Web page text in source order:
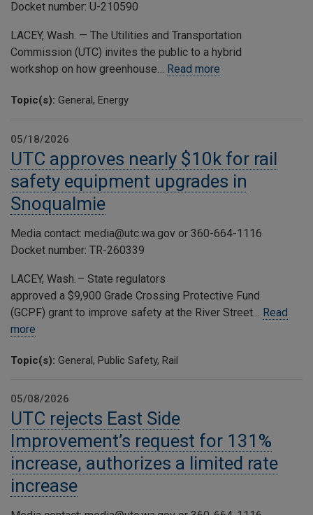
Docket number: U-210590
LACEY, Wash. — The Utilities and Transportation
Commission (UTC) invites the public to a hybrid
workshop on how greenhouse… Read more
Topic(s): General, Energy
05/18/2026
UTC approves nearly $10k for rail
safety equipment upgrades in
Snoqualmie
Media contact: media@utc.wa.gov or 360-664-1116
Docket number: TR-260339
LACEY, Wash. – State regulators
approved a $9,900 Grade Crossing Protective Fund
(GCPF) grant to improve safety at the River Street… Read
more
Topic(s): General, Public Safety, Rail
05/08/2026
UTC rejects East Side
Improvement’s request for 131%
increase, authorizes a limited rate
increase